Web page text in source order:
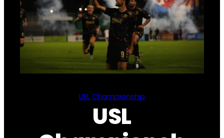
USL Championship
USL